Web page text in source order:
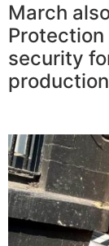
March
security